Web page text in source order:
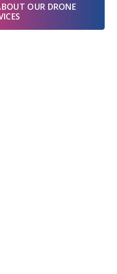
OUR DRONE